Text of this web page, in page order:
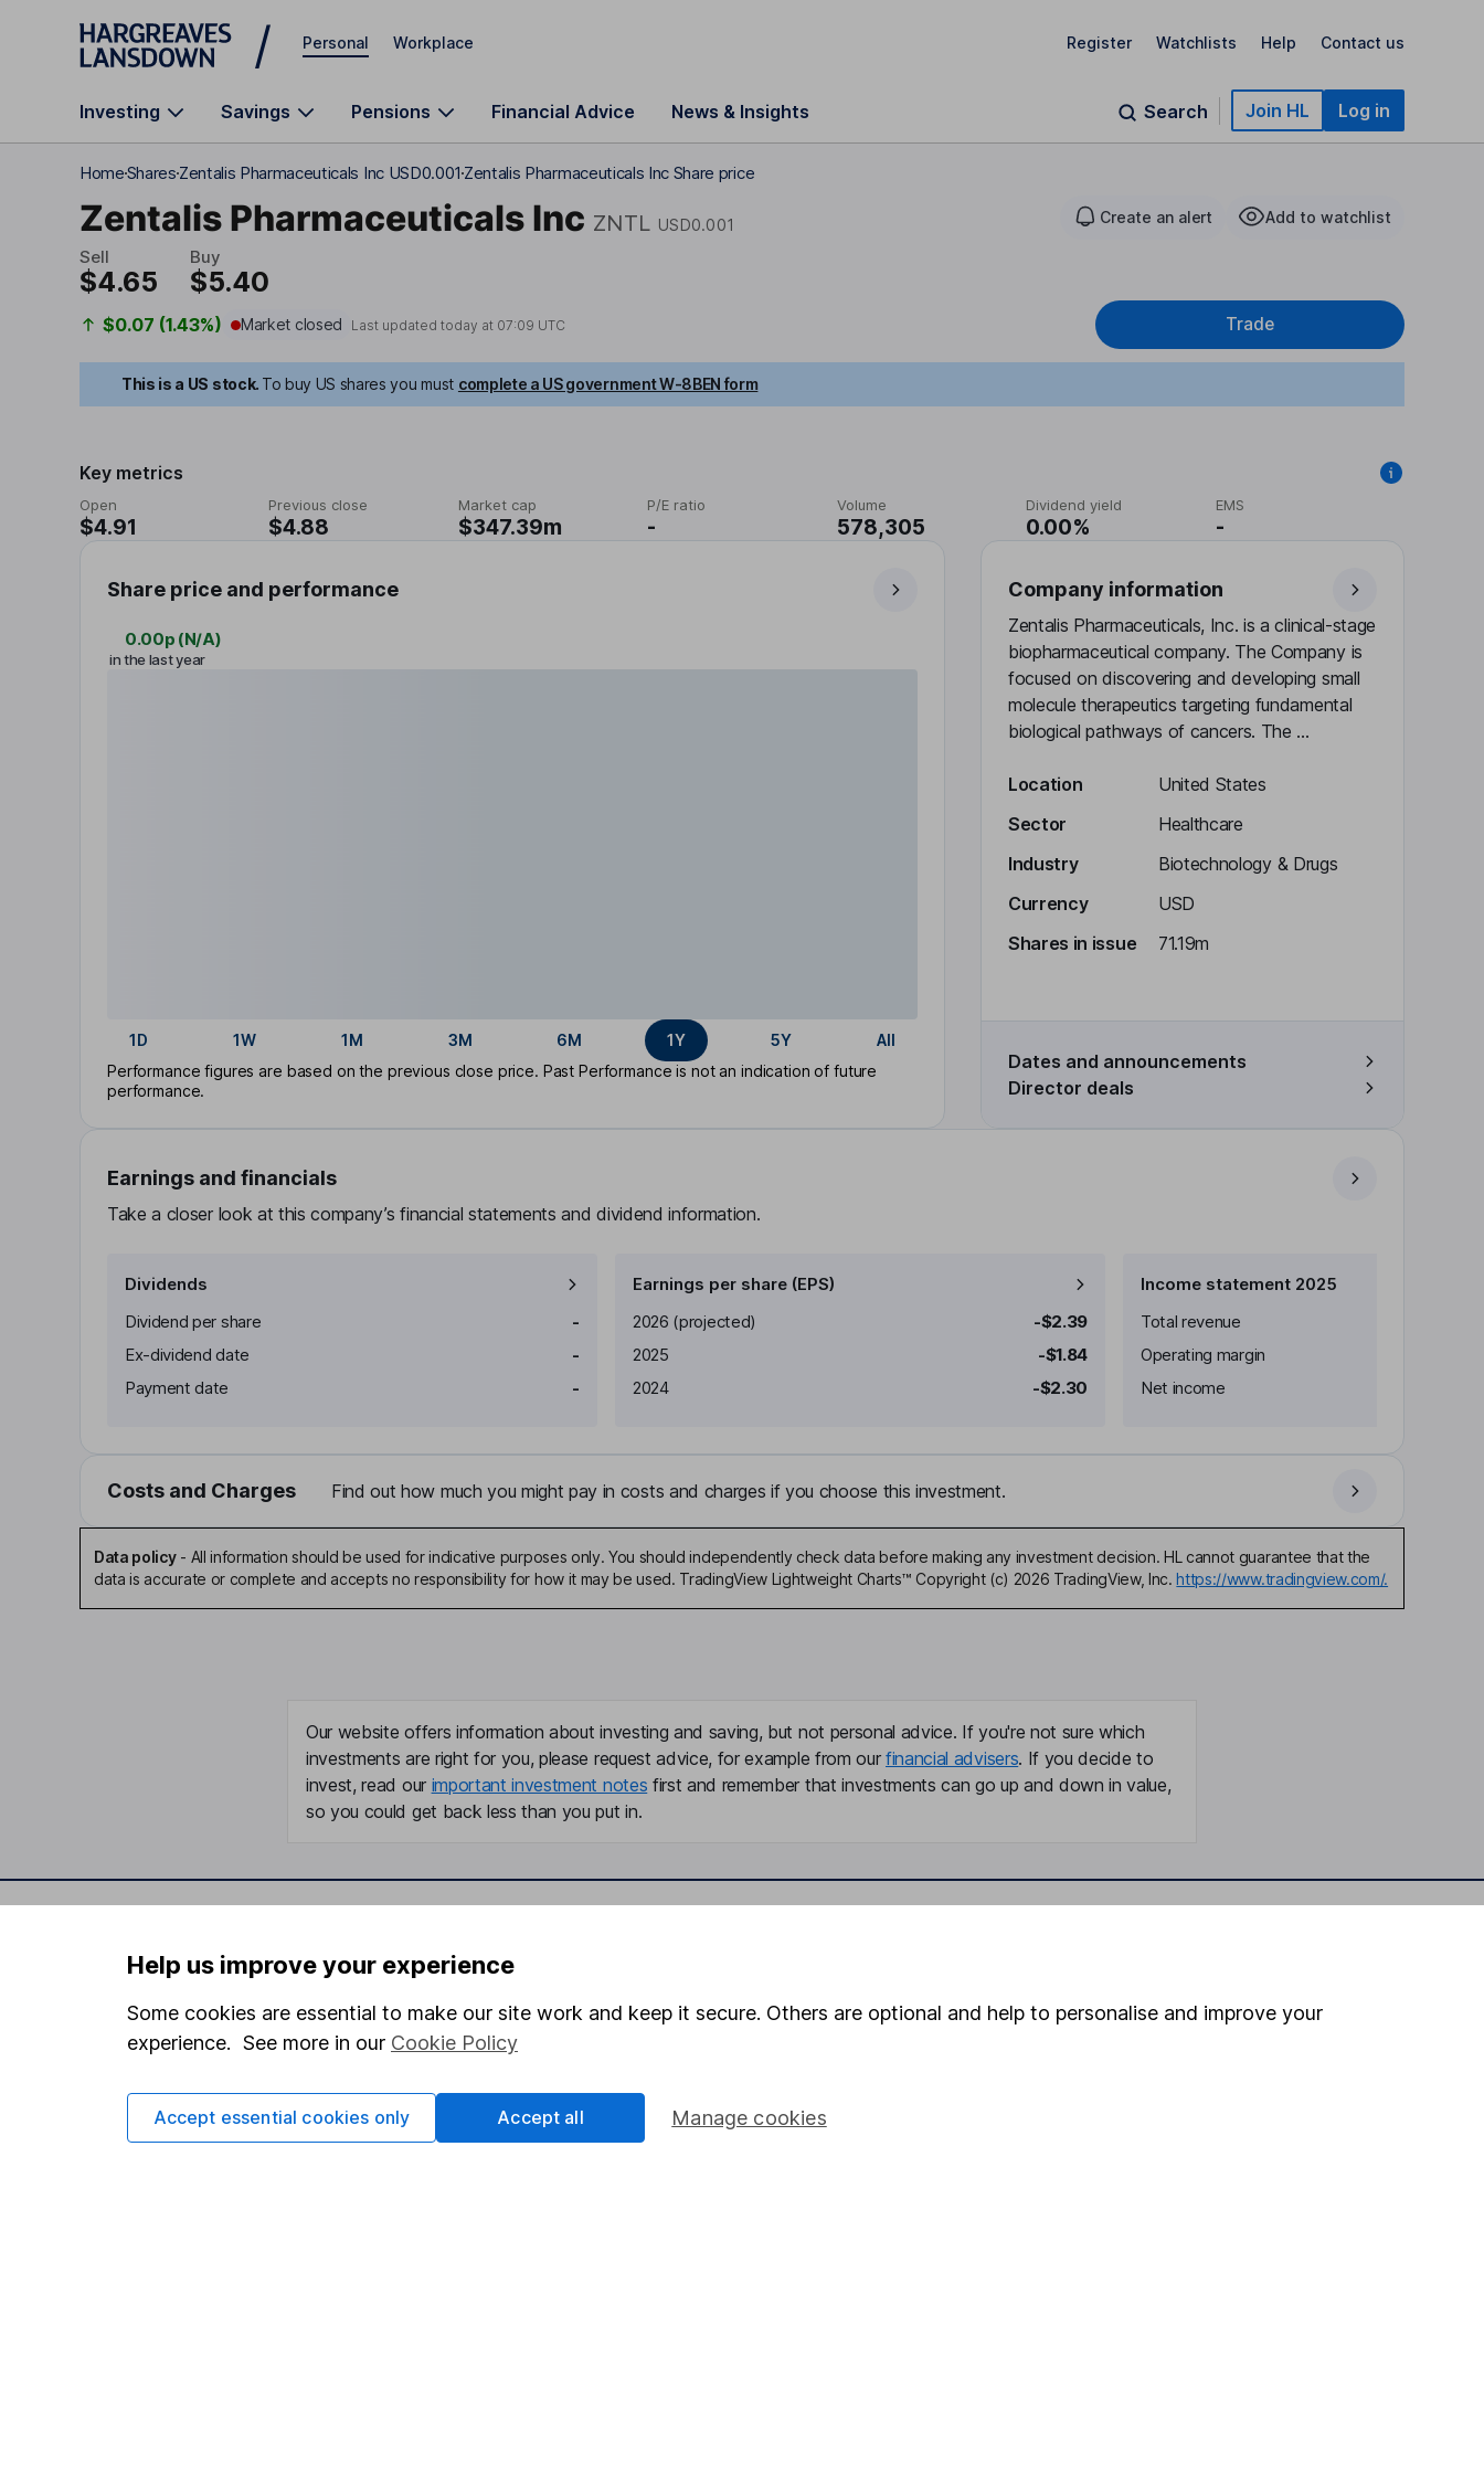
Skip to main content
Personal Workplace Register Watchlists Help Contact us
Investing Savings Pensions Financial Advice News & Insights Search Join HL Log in
HomeSharesZentalis Pharmaceuticals Inc USD0.001 Zentalis Pharmaceuticals Inc Share price
Zentalis Pharmaceuticals Inc ZNTL USD0.001 Create an alert Add to watchlist
Sell
$4.65
Buy
$5.40
$0.07 (1.43%) Market closed Last updated today at 07:09 UTC Trade
This is a US stock. To buy US shares you must complete a US government W-8BEN form
Key metrics
Open
$4.91
Previous close
$4.88
Market cap
$347.39m
P/E ratio
-
Volume
578,305
Dividend yield
0.00%
EMS
-
Share price and performance
0.00p (N/A)
in the last year
1D 1W 1M 3M 6M 1Y 5Y
All
Performance figures are based on the previous close price. Past Performance is not an indication of future
performance.
Company information
Zentalis Pharmaceuticals, Inc. is a clinical-stage
biopharmaceutical company. The Company is
focused on discovering and developing small
molecule therapeutics targeting fundamental
biological pathways of cancers. The ...
Location
United States
Sector
Healthcare
Industry
Biotechnology & Drugs
Currency
USD
Shares in issue
71.19m
Dates and announcements
Director deals
Earnings and financials
Take a closer look at this company’s financial statements and dividend information.
Dividends
Dividend per share
-
Ex-dividend date
-
Payment date
-
Earnings per share (EPS)
Earnings per share
2026 (projected)
-$2.39
2025
-$1.84
2024
-$2.30
Income statement 2025
Total revenue
Operating margin
Net income
Costs and Charges Find out how much you might pay in costs and charges if you choose this investment.
Data policy- All information should be used for indicative purposes only. You should independently check data before making any investment decision. HL cannot guarantee that the
data is accurate or complete and accepts no responsibility for how it may be used. TradingView Lightweight Charts™ Copyright (c) 2026 TradingView, Inc. https://www.tradingview.com/.
Our website offers information about investing and saving, but not personal advice. If you're not sure which
investments are right for you, please request advice, for example from our financial advisers. If you decide to
invest, read our important investment notes first and remember that investments can go up and down in value,
so you could get back less than you put in.
Statutory disclosures
Important investment notes
Terms & Conditions
Cookie policy
About us
Investor relations
Corporate Social Responsibility
Press
SIPP
Pension drawdown
Register for online access
Help us improve your experience
Some cookies are essential to make our site work and keep it secure. Others are optional and help to personalise and improve your
experience. See more in our Cookie Policy
Manage cookies
Accept essential cookies only Accept all